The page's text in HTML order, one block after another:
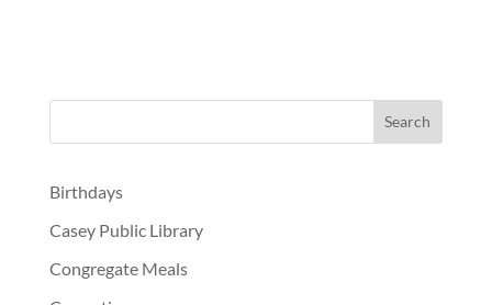
Birthdays
Casey Public Library
Congregate Meals